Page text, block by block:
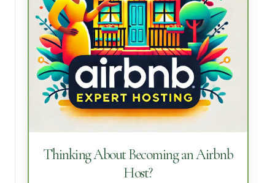
Thinking About Becoming an Airbnb
Host?